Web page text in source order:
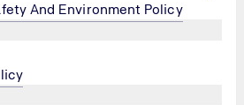
And Environment Policy
of Quality Management
of the requirements of ISO